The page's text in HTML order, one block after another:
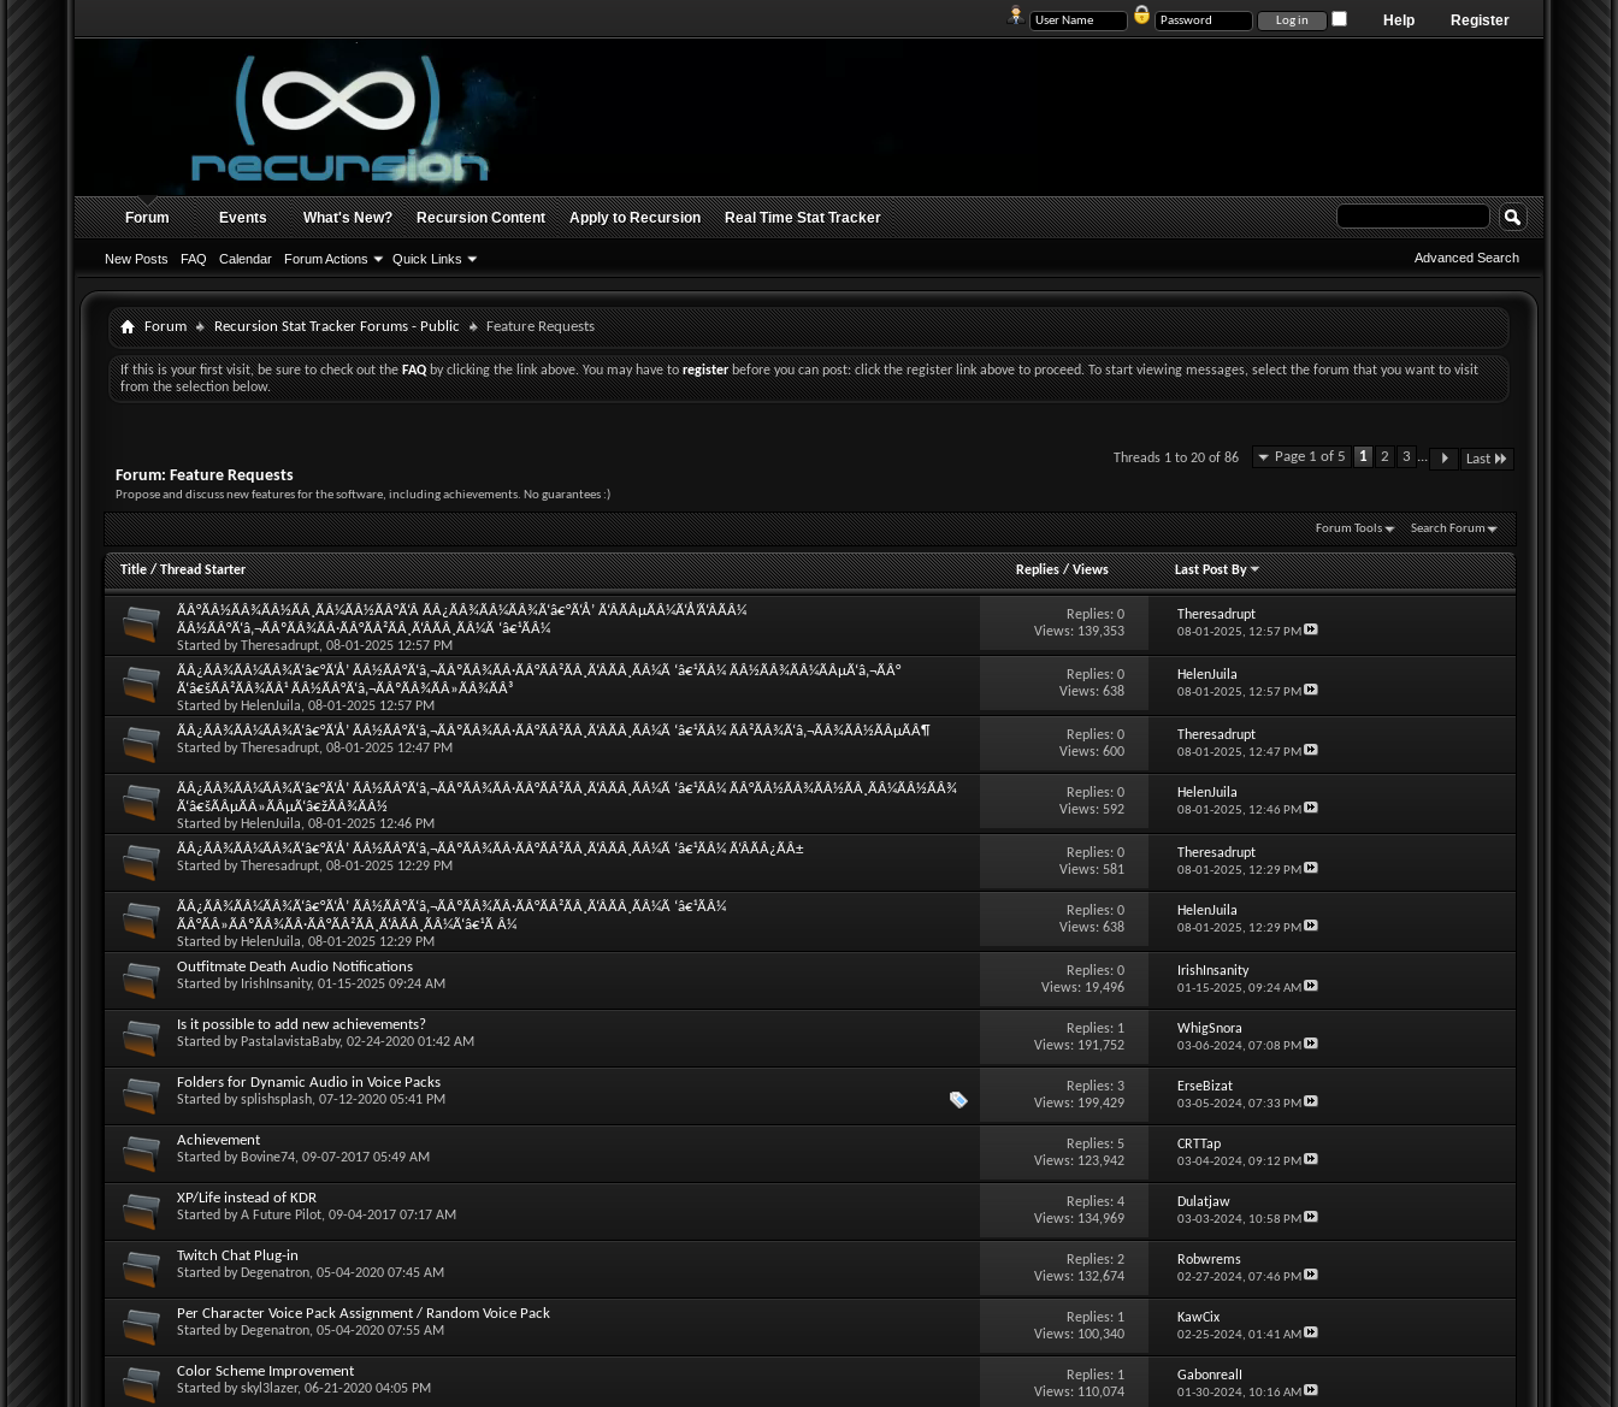
Register
Help
Forum
New Posts FAQ Calendar Forum Actions Quick Links
Events What's New? Recursion Content Apply to Recursion Real Time Stat Tracker
Advanced Search
Forum Recursion Stat Tracker Forums - Public Feature Requests
If this is your first visit, be sure to check out theFAQby clicking the link above. You may have toregisterbefore you can post: click the register link above to proceed. To start viewing messages, select the forum that you want to visit
from the selection below.
Page 1 of 5 1 2 3 ... Last
Threads 1 to 20 of 86
Forum: Feature Requests
Propose and discuss new features for the software, including achievements. No guarantees :)
Forum Tools Search Forum
Title/Thread Starter Replies/Views Last Post By
ÃÂ°ÃÂ½ÃÂ¾ÃÂ½ÃÂ¸ÃÂ¼ÃÂ½ÃÂ°Ã‘Â ÃÂ¿ÃÂ¾ÃÂ¼ÃÂ¾Ã‘â€°Ã‘Å’ Ã‘ÂÃÂµÃÂ¼Ã‘Å’Ã‘ÂÃÂ¼
ÃÂ½ÃÂ°Ã‘â‚¬ÃÂºÃÂ¾ÃÂ·ÃÂ°ÃÂ²ÃÂ¸Ã‘ÂÃÂ¸ÃÂ¼Ã ‘â€¹ÃÂ¼
Started byTheresadrupt, 08-01-2025 12:57 PM
Replies:0
Views: 139,353
Theresadrupt
08-01-2025, 12:57 PM
ÃÂ¿ÃÂ¾ÃÂ¼ÃÂ¾Ã‘â€°Ã‘Å’ ÃÂ½ÃÂ°Ã‘â‚¬ÃÂºÃÂ¾ÃÂ·ÃÂ°ÃÂ²ÃÂ¸Ã‘ÂÃÂ¸ÃÂ¼Ã ‘â€¹ÃÂ¼ ÃÂ½ÃÂ¾ÃÂ¼ÃÂµÃ‘â‚¬ÃÂ°
Ã‘â€šÃÂ²ÃÂ¾ÃÂ¹ ÃÂ½ÃÂ°Ã‘â‚¬ÃÂºÃÂ¾ÃÂ»ÃÂ¾ÃÂ³
Started by HelenJuila, 08-01-2025 12:57 PM
Replies:0
Views: 638
HelenJuila
08-01-2025, 12:57 PM
ÃÂ¿ÃÂ¾ÃÂ¼ÃÂ¾Ã‘â€°Ã‘Å’ ÃÂ½ÃÂ°Ã‘â‚¬ÃÂºÃÂ¾ÃÂ·ÃÂ°ÃÂ²ÃÂ¸Ã‘ÂÃÂ¸ÃÂ¼Ã ‘â€¹ÃÂ¼ ÃÂ²ÃÂ¾Ã‘â‚¬ÃÂ¾ÃÂ½ÃÂµÃÂ¶
Started byTheresadrupt, 08-01-2025 12:47 PM
Replies:0
Views: 600
Theresadrupt
08-01-2025, 12:47 PM
ÃÂ¿ÃÂ¾ÃÂ¼ÃÂ¾Ã‘â€°Ã‘Å’ ÃÂ½ÃÂ°Ã‘â‚¬ÃÂºÃÂ¾ÃÂ·ÃÂ°ÃÂ²ÃÂ¸Ã‘ÂÃÂ¸ÃÂ¼Ã ‘â€¹ÃÂ¼ ÃÂ°ÃÂ½ÃÂ¾ÃÂ½ÃÂ¸ÃÂ¼ÃÂ½ÃÂ¾
Ã‘â€šÃÂµÃÂ»ÃÂµÃ‘â€žÃÂ¾ÃÂ½
Started by HelenJuila, 08-01-2025 12:46 PM
Replies:0
Views: 592
HelenJuila
08-01-2025, 12:46 PM
ÃÂ¿ÃÂ¾ÃÂ¼ÃÂ¾Ã‘â€°Ã‘Å’ ÃÂ½ÃÂ°Ã‘â‚¬ÃÂºÃÂ¾ÃÂ·ÃÂ°ÃÂ²ÃÂ¸Ã‘ÂÃÂ¸ÃÂ¼Ã ‘â€¹ÃÂ¼ Ã‘ÂÃÂ¿ÃÂ±
Started byTheresadrupt, 08-01-2025 12:29 PM
Replies:0
Views: 581
Theresadrupt
08-01-2025, 12:29 PM
ÃÂ¿ÃÂ¾ÃÂ¼ÃÂ¾Ã‘â€°Ã‘Å’ ÃÂ½ÃÂ°Ã‘â‚¬ÃÂºÃÂ¾ÃÂ·ÃÂ°ÃÂ²ÃÂ¸Ã‘ÂÃÂ¸ÃÂ¼Ã ‘â€¹ÃÂ¼
ÃÂ°ÃÂ»ÃÂºÃÂ¾ÃÂ·ÃÂ°ÃÂ²ÃÂ¸Ã‘ÂÃÂ¸ÃÂ¼Ã‘â€¹Ã Â¼
Started by HelenJuila, 08-01-2025 12:29 PM
Replies:0
Views: 638
HelenJuila
08-01-2025, 12:29 PM
Outfitmate Death Audio Notifications
Started by IrishInsanity, 01-15-2025 09:24 AM
Replies:0
Views: 19,496
IrishInsanity
01-15-2025, 09:24 AM
Is it possible to add new achievements?
Started by PastalavistaBaby, 02-24-2020 01:42 AM
Replies: 1
Views: 191,752
WhigSnora
03-06-2024, 07:08 PM
Folders for Dynamic Audio in Voice Packs
Started bysplishsplash, 07-12-2020 05:41 PM
Replies:3
Views: 199,429
ErseBizat
03-05-2024, 07:33 PM
Achievement
Started by Bovine74, 09-07-2017 05:49 AM
Replies: 5
Views: 123,942
CRTTap
03-04-2024, 09:12 PM
XP/Life instead of KDR
Started byA Future Pilot, 09-04-2017 07:17 AM
Replies:4
Views: 134,969
Dulatjaw
03-03-2024, 10:58 PM
Twitch Chat Plug-in
Started by Degenatron, 05-04-2020 07:45 AM
Replies:2
Views: 132,674
Robwrems
02-27-2024, 07:46 PM
Per Character Voice Pack Assignment / Random Voice Pack
Started by Degenatron, 05-04-2020 07:55 AM
Replies: 1
Views: 100,340
KawCix
02-25-2024, 01:41 AM
Color Scheme Improvement
Started byskyl3lazer, 06-21-2020 04:05 PM
Replies: 1
Views: 110,074
GabonrealI
01-30-2024, 10:16 AM